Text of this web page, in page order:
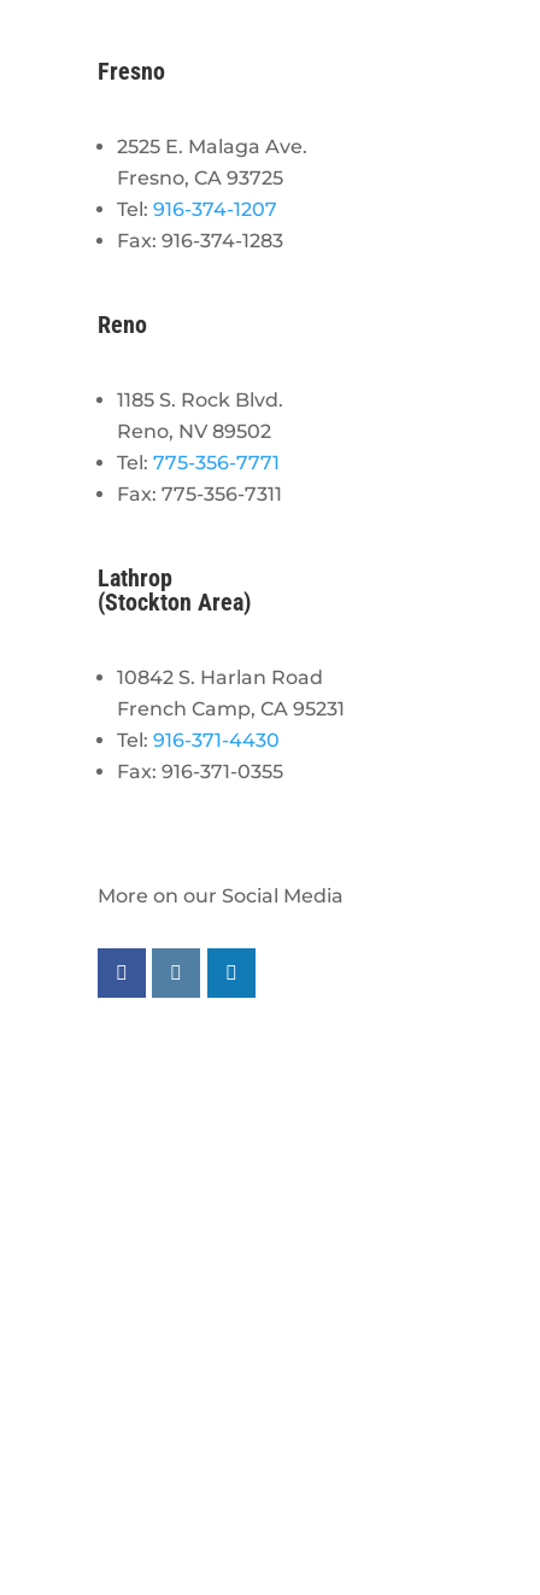
Fresno
2525 E. Malaga Ave.
Fresno, CA 93725
Tel: 916-374-1207
Fax: 916-374-1283
Reno
1185 S. Rock Blvd.
Reno, NV 89502
Tel: 775-356-7771
Fax: 775-356-7311
Lathrop
(Stockton Area)
10842 S. Harlan Road
French Camp, CA 95231
Tel: 916-371-4430
Fax: 916-371-0355
More on our Social Media
Follow us on facebook
Follow us on instagram
Follow us on linkedin